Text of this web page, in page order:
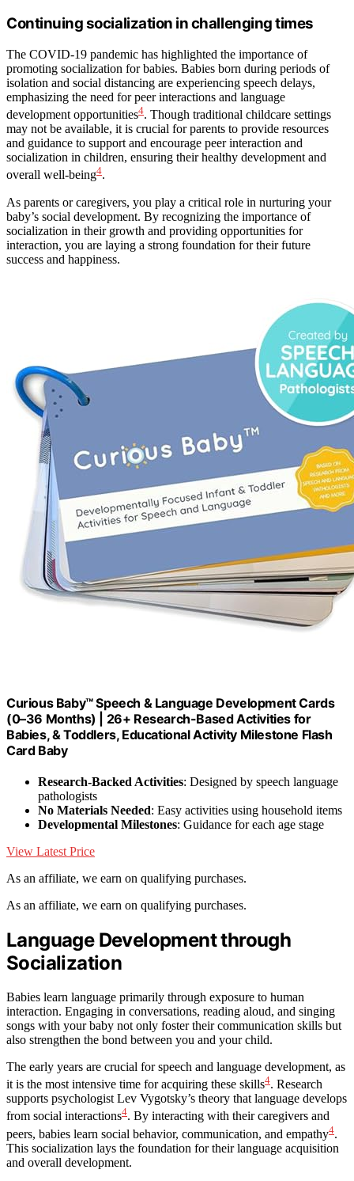
Continuing socialization in challenging times
The COVID-19 pandemic has highlighted the importance of
promoting socialization for babies. Babies born during periods of
isolation and social distancing are experiencing speech delays,
emphasizing the need for peer interactions and language
development opportunities4. Though traditional childcare settings
may not be available, it is crucial for parents to provide resources
and guidance to support and encourage peer interaction and
socialization in children, ensuring their healthy development and
overall well-being4.
As parents or caregivers, you play a critical role in nurturing your
baby’s social development. By recognizing the importance of
socialization in their growth and providing opportunities for
interaction, you are laying a strong foundation for their future
success and happiness.
Curious Baby™ Speech & Language Development Cards
(0–36 Months) | 26+ Research-Based Activities for
Babies, & Toddlers, Educational Activity Milestone Flash
Card Baby
Research-Backed Activities: Designed by speech language
pathologists
No Materials Needed: Easy activities using household items
Developmental Milestones: Guidance for each age stage
View Latest Price
As an affiliate, we earn on qualifying purchases.
As an affiliate, we earn on qualifying purchases.
Language Development through
Socialization
Babies learn language primarily through exposure to human
interaction. Engaging in conversations, reading aloud, and singing
songs with your baby not only foster their communication skills but
also strengthen the bond between you and your child.
The early years are crucial for speech and language development, as
it is the most intensive time for acquiring these skills4. Research
supports psychologist Lev Vygotsky’s theory that language develops
from social interactions4. By interacting with their caregivers and
peers, babies learn social behavior, communication, and empathy4.
This socialization lays the foundation for their language acquisition
and overall development.